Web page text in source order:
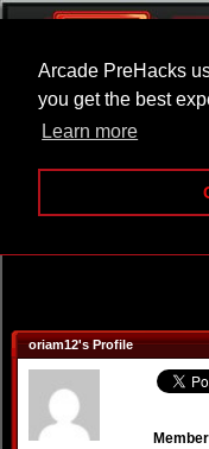
Arcade PreHacks
you get the best
Learn more
oriam12's Profile